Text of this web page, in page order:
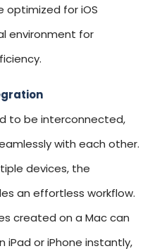
optimized for iOS
environment for
to be interconnected,
with each other.
devices, the
an effortless workflow.
created on a Mac can
or iPhone instantly,